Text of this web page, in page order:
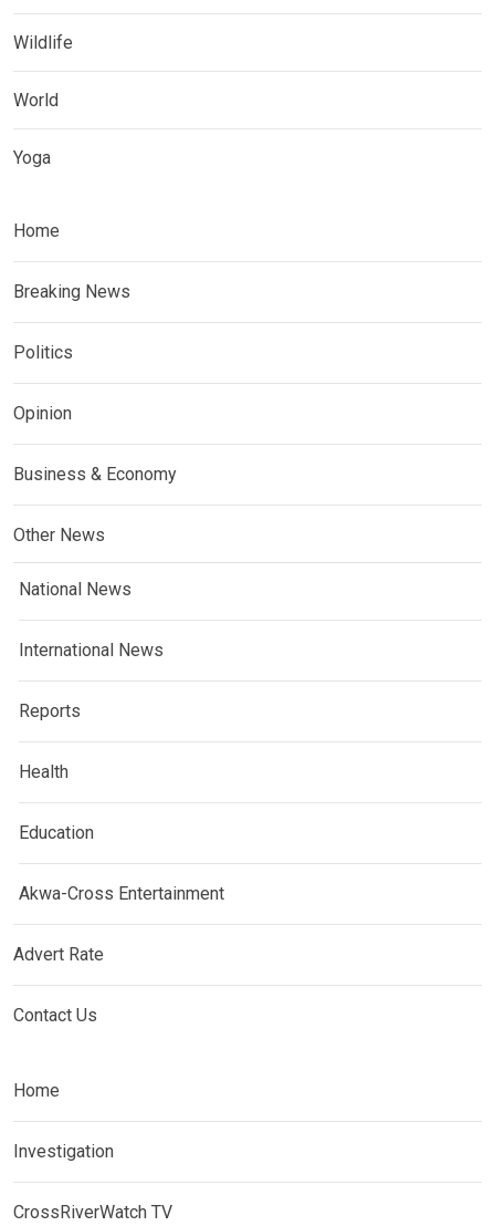
Wildlife
World
Yoga
Home
Breaking News
Politics
Opinion
Business & Economy
Other News
National News
International News
Reports
Health
Education
Akwa-Cross Entertainment
Advert Rate
Contact Us
Home
Investigation
CrossRiverWatch TV